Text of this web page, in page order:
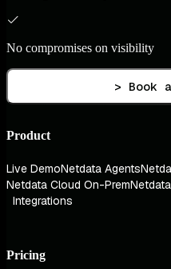
No compromises on visibility
> Book
Product
Live DemoNetdata Agents
Netdata Cloud On-Prem
Integrations
Pricing